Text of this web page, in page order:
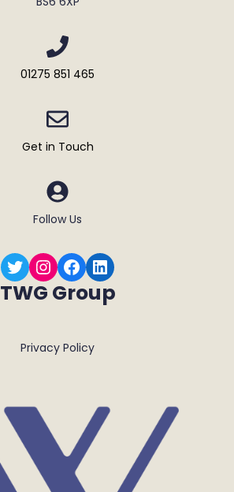
01275 851 465
Get in Touch
Follow Us
Twitter
Instagram
Facebook
LinkedIn
TWG Group
Privacy Policy